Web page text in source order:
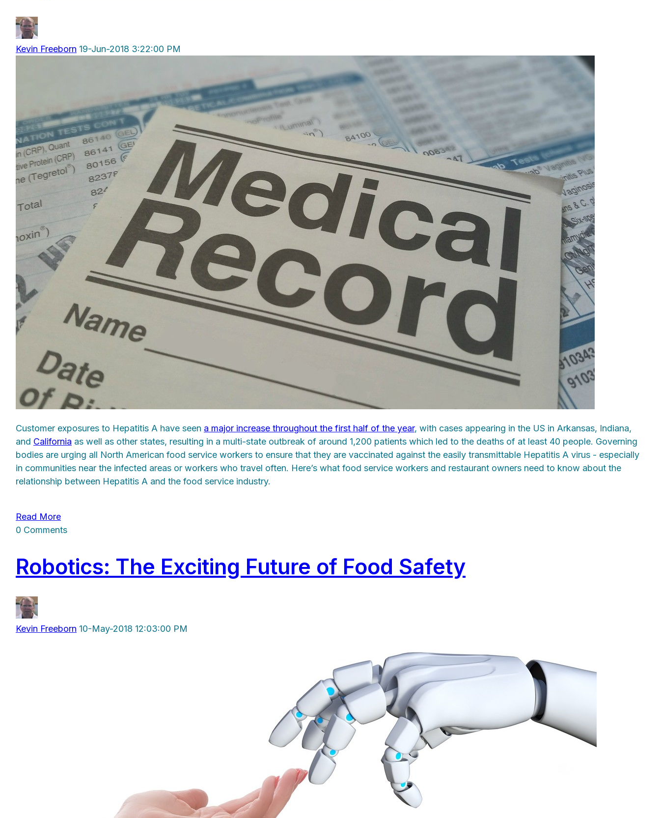
Kevin Freeborn 19-Jun-2018 3:22:00 PM
Customer exposures to Hepatitis A have seen a major increase throughout the first half of the year, with cases appearing in the US in Arkansas, Indiana,
and California as well as other states, resulting in a multi-state outbreak of around 1,200 patients which led to the deaths of at least 40 people. Governing
bodies are urging all North American food service workers to ensure that they are vaccinated against the easily transmittable Hepatitis A virus - especially
in communities near the infected areas or workers who travel often. Here’s what food service workers and restaurant owners need to know about the
relationship between Hepatitis A and the food service industry.
Read More
0 Comments
Robotics: The Exciting Future of Food Safety
Kevin Freeborn 10-May-2018 12:03:00 PM